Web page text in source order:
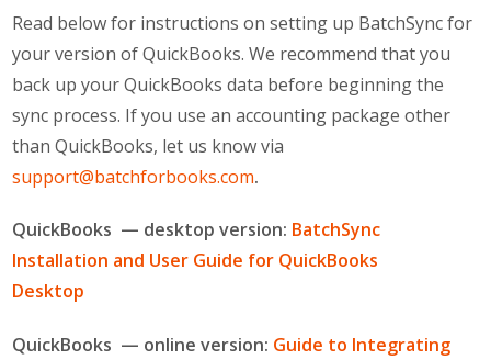
Read below for instructions on setting up BatchSync for
your version of QuickBooks. We recommend that you
back up your QuickBooks data before beginning the
sync process. If you use an accounting package other
than QuickBooks, let us know via
support@batchforbooks.com.
QuickBooks — desktop version: BatchSync
Installation and User Guide for QuickBooks
Desktop
QuickBooks — online version: Guide to Integrating